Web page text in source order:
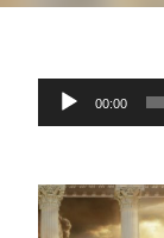
Audio
00:00